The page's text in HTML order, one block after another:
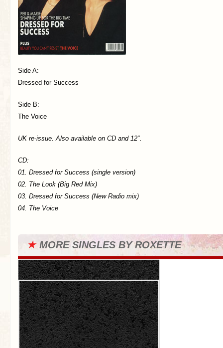
Side A:
Dressed for Success
Side B:
The Voice
UK re-issue. Also available on CD and 12″.
CD:
01. Dressed for Success (single version)
02. The Look (Big Red Mix)
03. Dressed for Success (New Radio mix)
04. The Voice
★ MORE SINGLES BY ROXETTE